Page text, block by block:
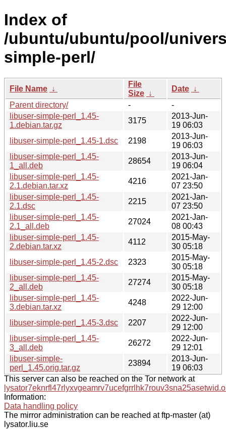
Index of
/ubuntu/ubuntu/pool/
simple-perl/
File Name ↓
File
Size ↓
Date ↓
Parent directory/
-
-
libuser-simple-perl_1.45-
1.debian.tar.gz
3175
2013-Jun-
19 06:03
libuser-simple-perl_1.45-1.dsc
2198
2013-Jun-
19 06:03
libuser-simple-perl_1.45-
1_all.deb
28654
2013-Jun-
19 06:04
libuser-simple-perl_1.45-
2.1.debian.tar.xz
4216
2021-Jan-
07 23:50
libuser-simple-perl_1.45-
2.1.dsc
2215
2021-Jan-
07 23:50
libuser-simple-perl_1.45-
2.1_all.deb
27024
2021-Jan-
08 00:43
libuser-simple-perl_1.45-
2.debian.tar.xz
4112
2015-May-
30 05:18
libuser-simple-perl_1.45-2.dsc
2323
2015-May-
30 05:18
libuser-simple-perl_1.45-
2_all.deb
27274
2015-May-
30 05:18
libuser-simple-perl_1.45-
3.debian.tar.xz
4248
2022-Jun-
29 12:00
libuser-simple-perl_1.45-3.dsc
2207
2022-Jun-
29 12:00
libuser-simple-perl_1.45-
3_all.deb
26272
2022-Jun-
29 12:01
libuser-simple-
perl_1.45.orig.tar.gz
23894
2013-Jun-
19 06:03
This server can also be reached on the Tor network at
Information:
Data handling policy
The mirror administration can be reached at ftp-master (at)
lysator.liu.se